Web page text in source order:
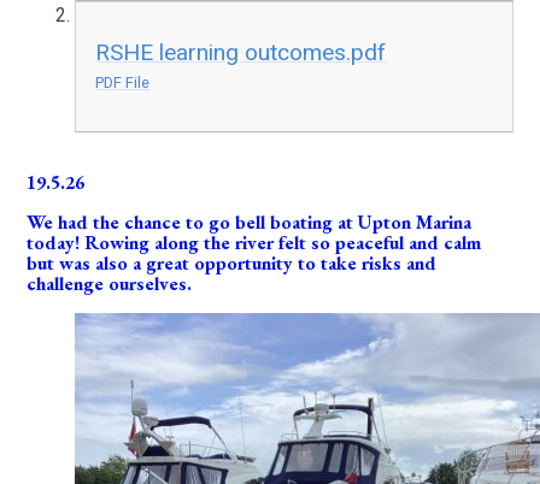
RSHE learning outcomes.pdf
PDF File
19.5.26
We had the chance to go bell boating at Upton Marina
today! Rowing along the river felt so peaceful and calm
but was also a great opportunity to take risks and
challenge ourselves.